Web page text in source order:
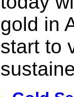
gold in
start to